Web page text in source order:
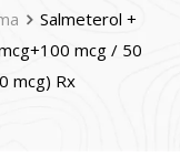
Salmeterol +
mcg / 50
mcg) Rx